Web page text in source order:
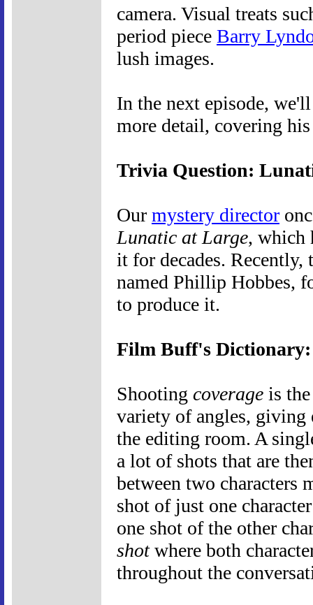
camera. Visual treats
period piece Barry
lush images.
In the next episode,
more detail, covering
Trivia Question:
Our mystery director
Lunatic at Large, which
it for decades.
named Phillip Hobbes,
to produce it.
Film Buff's Dictionary:
Shooting coverage is
variety of angles,
the editing room. A
a lot of shots that are
between two characters
shot of just one
one shot of the other
shotwhere both
throughout the